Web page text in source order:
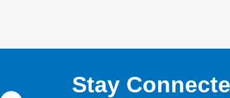
Stay